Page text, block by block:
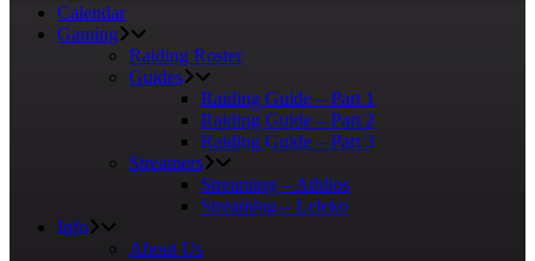
Calendar
Gaming
Raiding Roster
Guides
Raiding Guide – Part 1
Raiding Guide – Part 2
Raiding Guide – Part 3
Streamers
Streaming – Athlios
Streaming – Leleko
Info
About Us